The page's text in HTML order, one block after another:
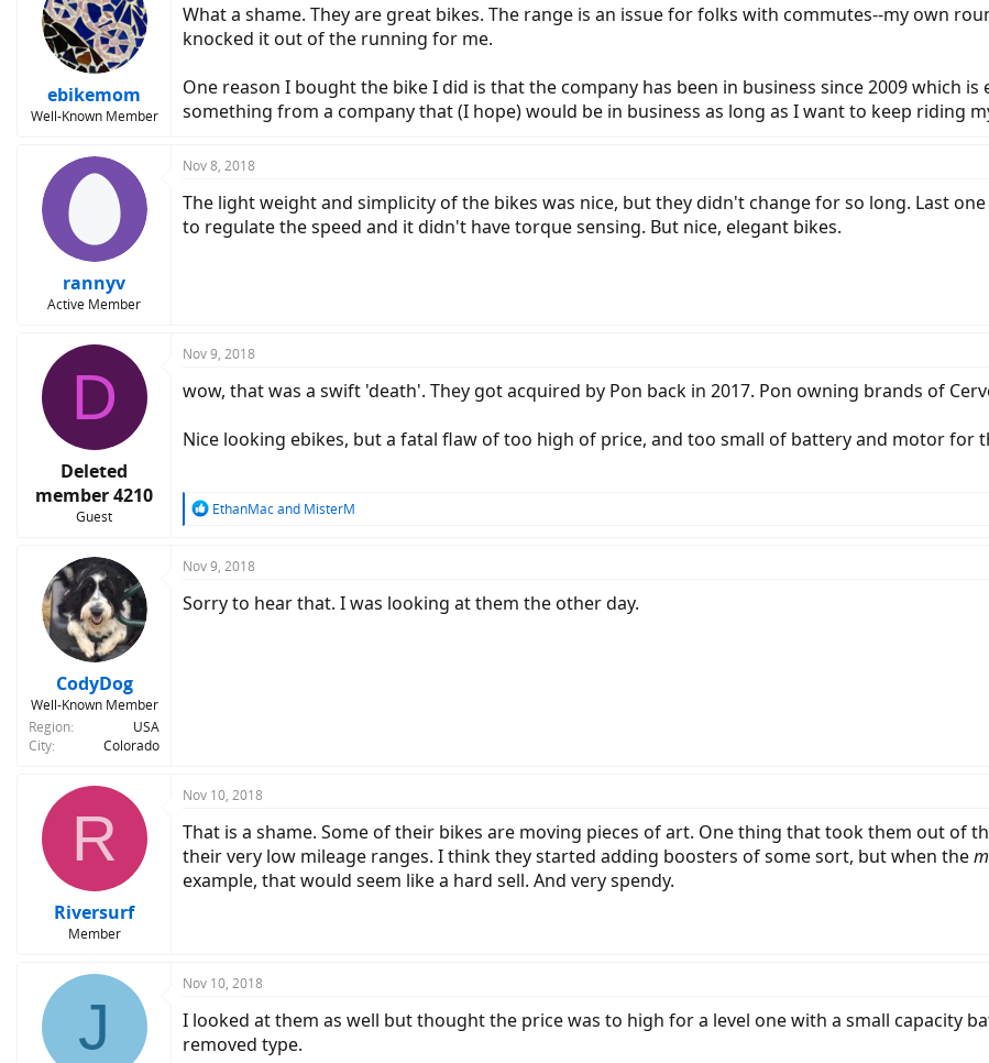
ebikemom
Well-Known Member
What a shame. They are great bikes. The range is an issue for folks with commutes--my own
knocked it out of the running for me.
One reason I bought the bike I did is that the company has been in business since 2009 which
something from a company that (I hope) would be in business as long as I want to keep riding
rannyv
Active Member
Nov 8, 2018
The light weight and simplicity of the bikes was nice, but they didn't change for so long. Last
to regulate the speed and it didn't have torque sensing. But nice, elegant bikes.
D
Deleted
member 4210
Guest
Nov 9, 2018
wow, that was a swift 'death'. They got acquired by Pon back in 2017. Pon owning brands of
Nice looking ebikes, but a fatal flaw of too high of price, and too small of battery and motor for
R
c
i
EthanMacand MisterM
CodyDog
Well-Known Member
Region
USA
City
Colorado
Nov 9, 2018
Sorry to hear that. I was looking at them the other day.
R
Riversurf
Member
Nov 10, 2018
That is a shame. Some of their bikes are moving pieces of art. One thing that took them out of
their very low mileage ranges. I think they started adding boosters of some sort, but when the
example, that would seem like a hard sell. And very spendy.
J
Nov 10, 2018
I looked at them as well but thought the price was to high for a level one with a small capacity
removed type.